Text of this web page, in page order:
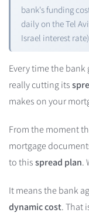
bank's funding
daily on the Tel
Israel interest rate).
Every time the
really cutting its
makes on your
From the moment
mortgage
to thisspread plan.
It means the bank
dynamic cost. That